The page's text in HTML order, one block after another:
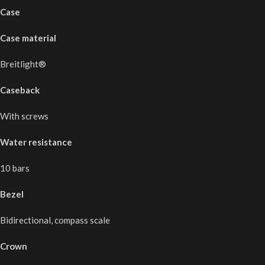
Case
Case material
Breitlight®
Caseback
With screws
Water resistance
10 bars
Bezel
Bidirectional, compass scale
Crown